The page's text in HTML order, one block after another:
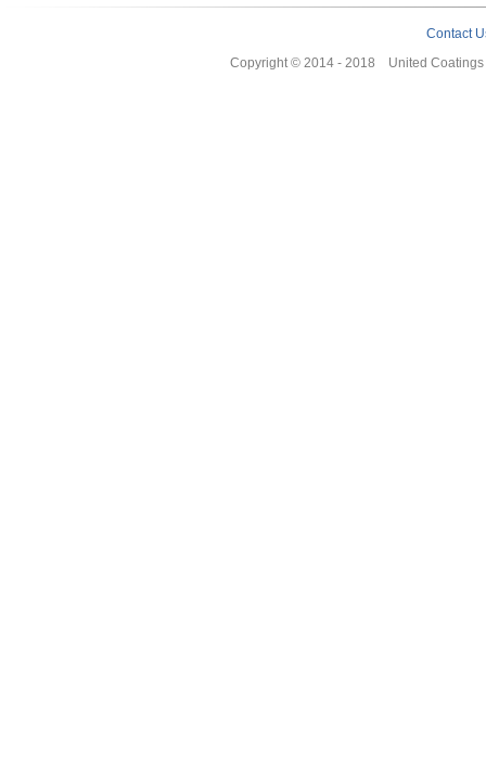
Contact
Copyright © 2014 - 2018 United